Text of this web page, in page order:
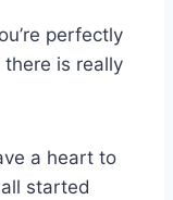
perfectly
is really
a heart to
started